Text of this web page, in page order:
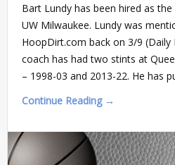
Bart Lundy has been hired as
UW Milwaukee. Lundy was
HoopDirt.com back on 3/9 (Daily
coach has had two stints at
– 1998-03 and 2013-22. He has
Continue Reading →